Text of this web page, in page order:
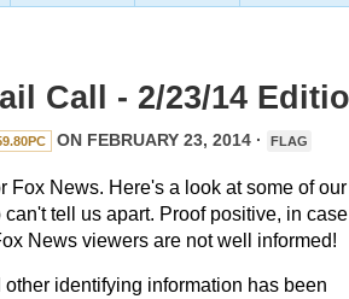
Call - 2/23/14
ON FEBRUARY 23, 2014 · FLAG
Fox News. Here's a look at some of our
tell us apart. Proof positive, in case
News viewers are not well informed!
identifying information has been